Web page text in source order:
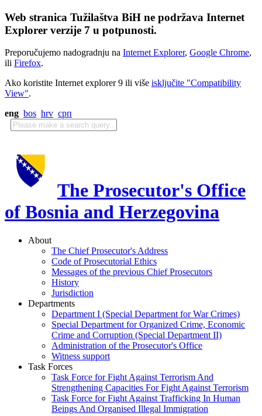
Web stranica Tužilaštva BiH ne podržava Internet
Explorer verzije 7 u potpunosti.
Preporučujemo nadogradnju na Internet Explorer, Google Chrome,
ili Firefox.
Ako koristite Internet explorer 9 ili više isključite "Compatibility
View".
eng bos hrv срп
The Prosecutor's Office
of Bosnia and Herzegovina
About
The Chief Prosecutor's Address
Code of Prosecutorial Ethics
Messages of the previous Chief Prosecutors
History
Jurisdiction
Departments
Department I (Special Department for War Crimes)
Special Department for Organized Crime, Economic
Crime and Corruption (Special Department II)
Administration of the Prosecutor's Office
Witness support
Task Forces
Task Force for Fight Against Terrorism And
Strengthening Capacities For Fight Against Terrorism
Task Force for Fight Against Trafficking In Human
Beings And Organised Illegal Immigration